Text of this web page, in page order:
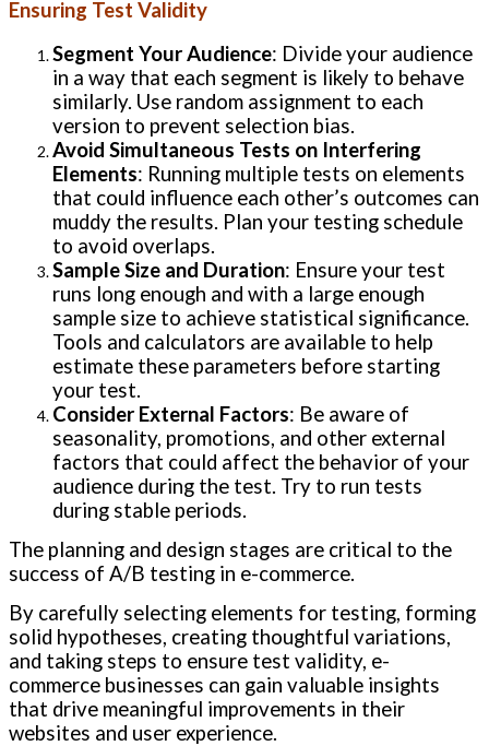
Ensuring Test Validity
Segment Your Audience: Divide your audience
in a way that each segment is likely to behave
similarly. Use random assignment to each
version to prevent selection bias.
Avoid Simultaneous Tests on Interfering
Elements: Running multiple tests on elements
that could influence each other’s outcomes can
muddy the results. Plan your testing schedule
to avoid overlaps.
Sample Size and Duration: Ensure your test
runs long enough and with a large enough
sample size to achieve statistical significance.
Tools and calculators are available to help
estimate these parameters before starting
your test.
Consider External Factors: Be aware of
seasonality, promotions, and other external
factors that could affect the behavior of your
audience during the test. Try to run tests
during stable periods.
The planning and design stages are critical to the
success of A/B testing in e-commerce.
By carefully selecting elements for testing, forming
solid hypotheses, creating thoughtful variations,
and taking steps to ensure test validity, e-
commerce businesses can gain valuable insights
that drive meaningful improvements in their
websites and user experience.